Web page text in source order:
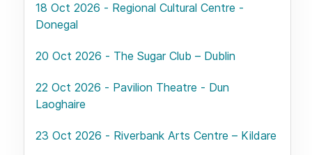
18 Oct 2026 - Regional Cultural Centre -
Donegal
20 Oct 2026 - The Sugar Club – Dublin
22 Oct 2026 - Pavilion Theatre - Dun
Laoghaire
23 Oct 2026 - Riverbank Arts Centre – Kildare